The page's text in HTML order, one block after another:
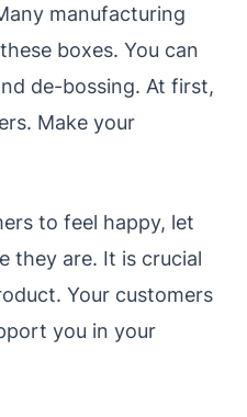
manufacturing
boxes. You can
de-bossing. At first,
Make your
to feel happy, let
they are. It is crucial
Your customers
you in your